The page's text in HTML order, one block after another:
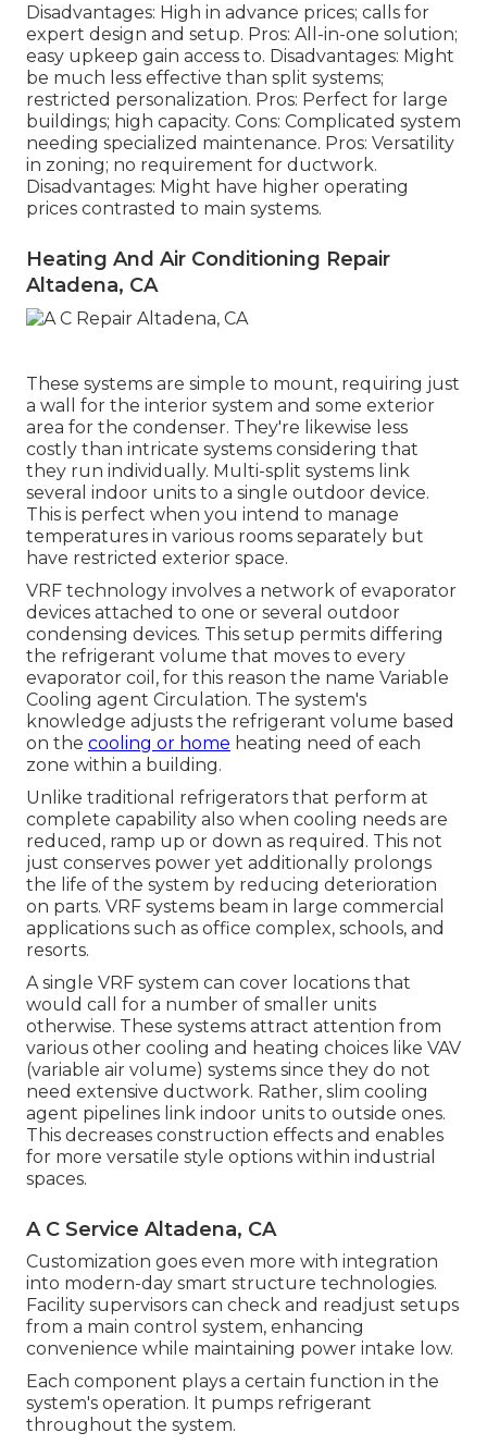
Disadvantages: High in advance prices; calls for
expert design and setup. Pros: All-in-one solution;
easy upkeep gain access to. Disadvantages: Might
be much less effective than split systems;
restricted personalization. Pros: Perfect for large
buildings; high capacity. Cons: Complicated system
needing specialized maintenance. Pros: Versatility
in zoning; no requirement for ductwork.
Disadvantages: Might have higher operating
prices contrasted to main systems.
Heating And Air Conditioning Repair
Altadena, CA
These systems are simple to mount, requiring just
a wall for the interior system and some exterior
area for the condenser. They're likewise less
costly than intricate systems considering that
they run individually. Multi-split systems link
several indoor units to a single outdoor device.
This is perfect when you intend to manage
temperatures in various rooms separately but
have restricted exterior space.
VRF technology involves a network of evaporator
devices attached to one or several outdoor
condensing devices. This setup permits differing
the refrigerant volume that moves to every
evaporator coil, for this reason the name Variable
Cooling agent Circulation. The system's
knowledge adjusts the refrigerant volume based
on the cooling or home heating need of each
zone within a building.
Unlike traditional refrigerators that perform at
complete capability also when cooling needs are
reduced, ramp up or down as required. This not
just conserves power yet additionally prolongs
the life of the system by reducing deterioration
on parts. VRF systems beam in large commercial
applications such as office complex, schools, and
resorts.
A single VRF system can cover locations that
would call for a number of smaller units
otherwise. These systems attract attention from
various other cooling and heating choices like VAV
(variable air volume) systems since they do not
need extensive ductwork. Rather, slim cooling
agent pipelines link indoor units to outside ones.
This decreases construction effects and enables
for more versatile style options within industrial
spaces.
A C Service Altadena, CA
Customization goes even more with integration
into modern-day smart structure technologies.
Facility supervisors can check and readjust setups
from a main control system, enhancing
convenience while maintaining power intake low.
Each component plays a certain function in the
system's operation. It pumps refrigerant
throughout the system.